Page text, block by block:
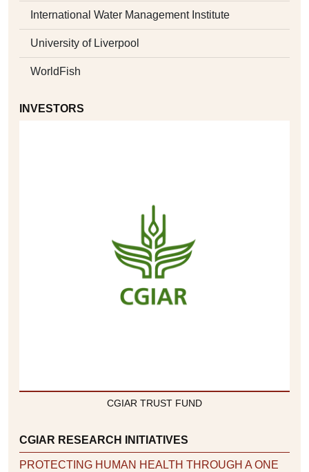
International Water Management Institute
University of Liverpool
WorldFish
INVESTORS
CGIAR TRUST FUND
CGIAR RESEARCH INITIATIVES
PROTECTING HUMAN HEALTH THROUGH A ONE